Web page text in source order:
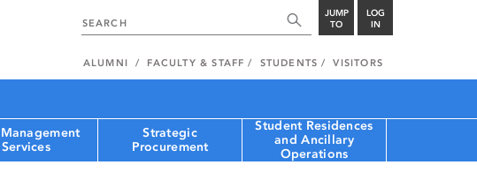
JUMP
TO
LOG
IN
ALUMNI FACULTY & STAFF STUDENTS VISITORS
Services
Strategic
Procurement
Student Residences
and Ancillary
Operations